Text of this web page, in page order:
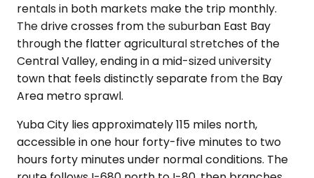
rentals in both markets make the trip monthly.
The drive crosses from the suburban East Bay
through the flatter agricultural stretches of the
Central Valley, ending in a mid-sized university
town that feels distinctly separate from the Bay
Area metro sprawl.
Yuba City lies approximately 115 miles north,
accessible in one hour forty-five minutes to two
hours forty minutes under normal conditions. The